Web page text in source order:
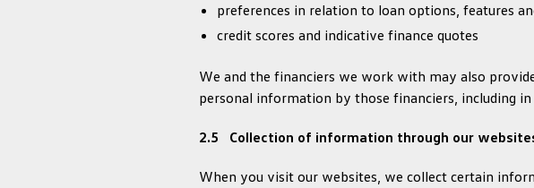
preferences in relation to loan options, features
credit scores and indicative finance quotes
We and the financiers we work with may also
personal information by those financiers, including
2.5 Collection of information through our
When you visit our websites, we collect certain